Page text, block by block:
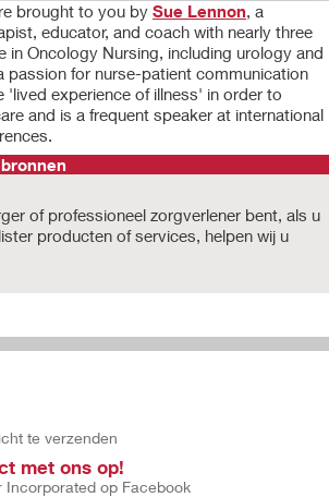
brought to you by Sue Lennon, a
educator, and coach with nearly three
in Oncology Nursing, including urology and
passion for nurse-patient communication
'lived experience of illness' in order to
and is a frequent speaker at international
of professioneel zorgverlener bent, als u
producten of services, helpen wij u
te verzenden
met ons op!
Incorporated op Facebook